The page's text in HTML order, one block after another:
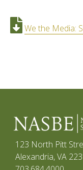
We the Media:
123 North Pitt
Alexandria, VA